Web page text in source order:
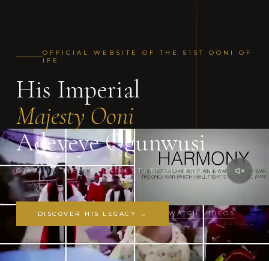
OFFICIAL WEBSITE OF THE 51ST OONI OF
IFE
His Imperial
Majesty Ooni
Adeyeye Ogunwusi
OJAJA II · ILE-IFE, OSUN STATE, NIGERIA · CFR
DISCOVER HIS LEGACY → WATCH VIDEOS
SCROLL